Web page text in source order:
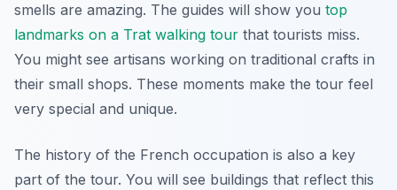
smells are amazing. The guides will show you top
landmarks on a Trat walking tour that tourists miss.
You might see artisans working on traditional crafts in
their small shops. These moments make the tour feel
very special and unique.
The history of the French occupation is also a key
part of the tour. You will see buildings that reflect this